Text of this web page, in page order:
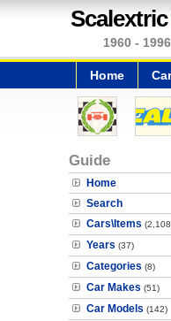
Scalextric
1960 - 1996
Home
Guide
Home
Search
Cars\Items
Years (37)
Categories (8)
Car Makes (51)
Car Models (142)